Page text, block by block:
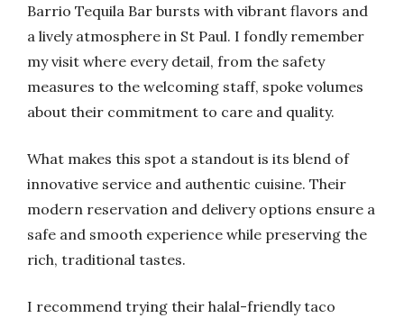
Barrio Tequila Bar bursts with vibrant flavors and
a lively atmosphere in St Paul. I fondly remember
my visit where every detail, from the safety
measures to the welcoming staff, spoke volumes
about their commitment to care and quality.
What makes this spot a standout is its blend of
innovative service and authentic cuisine. Their
modern reservation and delivery options ensure a
safe and smooth experience while preserving the
rich, traditional tastes.
I recommend trying their halal-friendly taco